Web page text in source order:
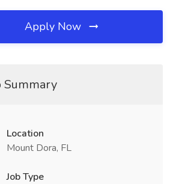
Apply Now
Summary
Location
Mount Dora, FL
Job Type